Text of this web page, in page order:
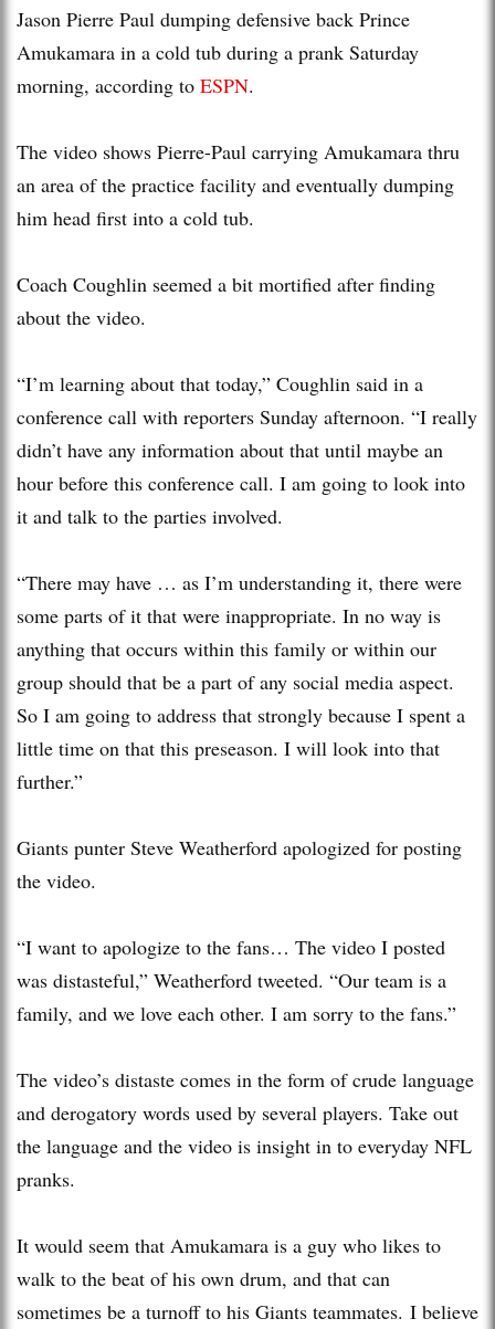
Jason Pierre Paul dumping defensive back Prince
Amukamara in a cold tub during a prank Saturday
morning, according to ESPN.
The video shows Pierre-Paul carrying Amukamara thru
an area of the practice facility and eventually dumping
him head first into a cold tub.
Coach Coughlin seemed a bit mortified after finding
about the video.
“I’m learning about that today,” Coughlin said in a
conference call with reporters Sunday afternoon. “I really
didn’t have any information about that until maybe an
hour before this conference call. I am going to look into
it and talk to the parties involved.
“There may have … as I’m understanding it, there were
some parts of it that were inappropriate. In no way is
anything that occurs within this family or within our
group should that be a part of any social media aspect.
So I am going to address that strongly because I spent a
little time on that this preseason. I will look into that
further.”
Giants punter Steve Weatherford apologized for posting
the video.
“I want to apologize to the fans… The video I posted
was distasteful,” Weatherford tweeted. “Our team is a
family, and we love each other. I am sorry to the fans.”
The video’s distaste comes in the form of crude language
and derogatory words used by several players. Take out
the language and the video is insight in to everyday NFL
pranks.
It would seem that Amukamara is a guy who likes to
walk to the beat of his own drum, and that can
sometimes be a turnoff to his Giants teammates. I believe